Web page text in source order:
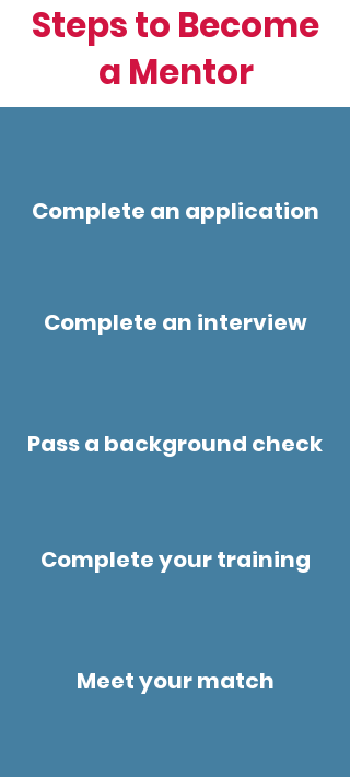
Steps to Become
a Mentor
Complete an application
Complete an interview
Pass a background check
Complete your training
Meet your match